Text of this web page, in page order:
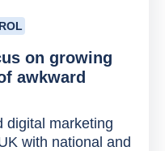
on growing
awkward
digital marketing
with national and